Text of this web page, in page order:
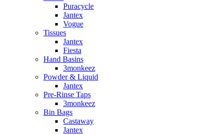
Puracycle
Jantex
Vogue
Tissues
Jantex
Fiesta
Hand Basins
3monkeez
Powder & Liquid
Jantex
Pre-Rinse Taps
3monkeez
Bin Bags
Castaway
Jantex